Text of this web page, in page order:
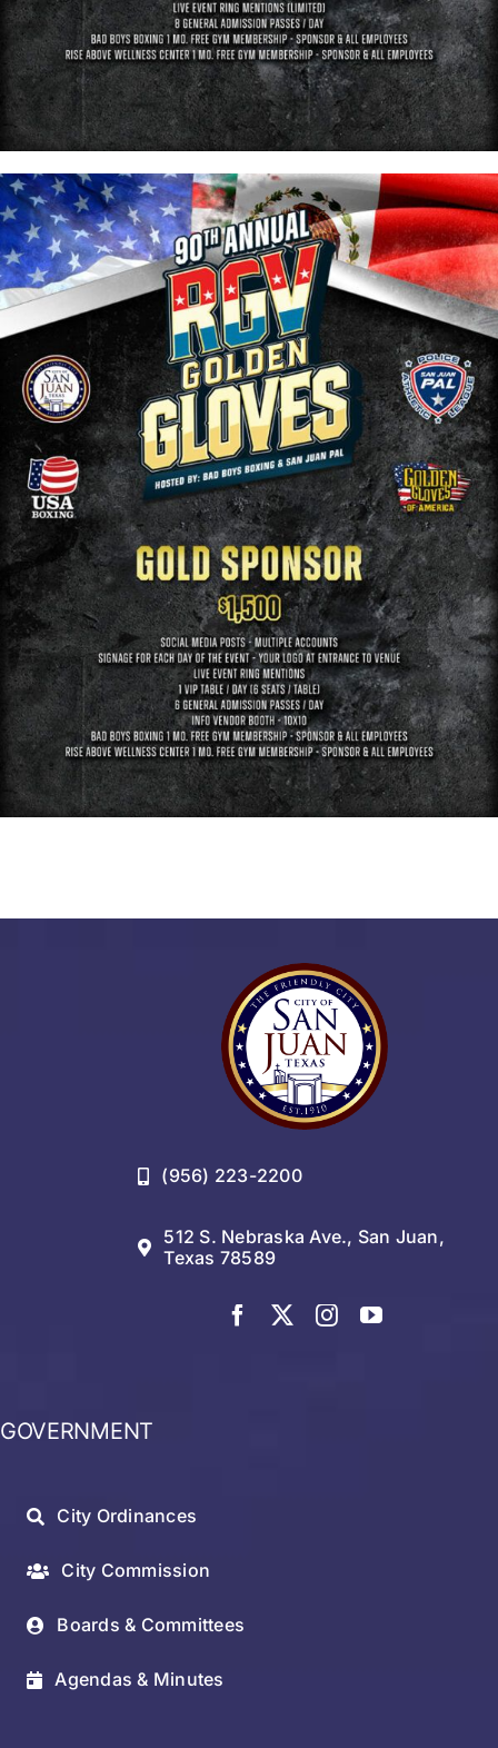
(956) 223-2200
512 S. Nebraska Ave., San Juan,
Texas 78589
GOVERNMENT
City Ordinances
City Commission
Boards & Committees
Agendas & Minutes